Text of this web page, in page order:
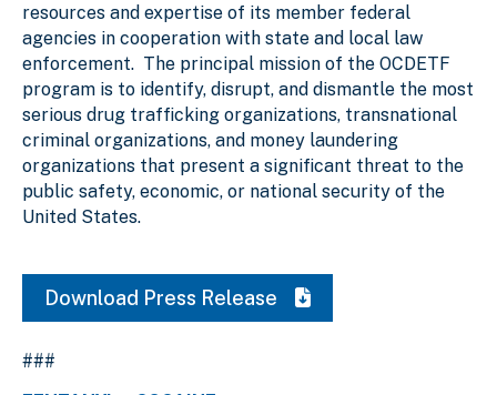
resources and expertise of its member federal
agencies in cooperation with state and local law
enforcement. The principal mission of the OCDETF
program is to identify, disrupt, and dismantle the most
serious drug trafficking organizations, transnational
criminal organizations, and money laundering
organizations that present a significant threat to the
public safety, economic, or national security of the
United States.
Download Press Release
###